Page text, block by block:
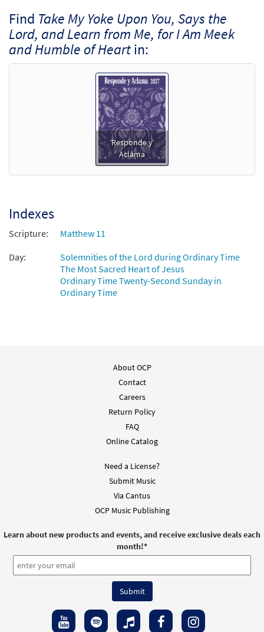
Find Take My Yoke Upon You, Says the
Lord, and Learn from Me, for I Am Meek
and Humble of Heartin:
Responde y
Aclama
Indexes
Scripture:
Matthew 11
Day:
Solemnities of the Lord during Ordinary Time
The Most Sacred Heart of Jesus
Ordinary Time Twenty-Second Sunday in
Ordinary Time
About OCP
Contact
Careers
Return Policy
FAQ
Online Catalog
Need a License?
Submit Music
Via Cantus
OCP Music Publishing
Learn about new products and events, and receive exclusive deals each
month!*